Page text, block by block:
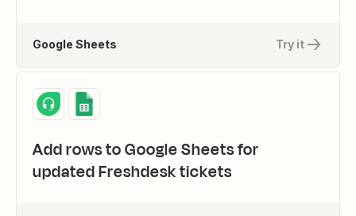
Try it
Google Sheets
Add rows to Google Sheets for
updated Freshdesk tickets